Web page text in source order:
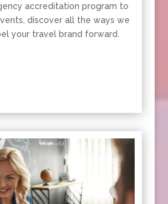
accreditation program to
discover all the ways we
your travel brand forward.